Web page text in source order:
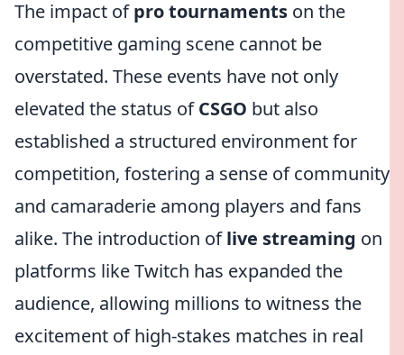
The impact ofpro tournaments on the
competitive gaming scene cannot be
overstated. These events have not only
elevated the status ofCSGO but also
established a structured environment for
competition, fostering a sense of community
and camaraderie among players and fans
alike. The introduction oflive streaming on
platforms like Twitch has expanded the
audience, allowing millions to witness the
excitement of high-stakes matches in real